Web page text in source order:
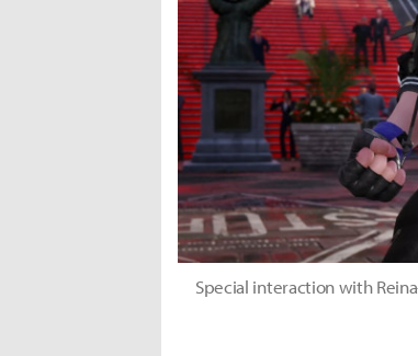
Special interaction with